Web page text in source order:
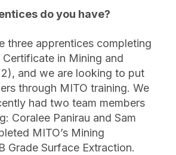
do you have?
three apprentices completing
in Mining and
and we are looking to put
through MITO training. We
had two team members
Coralee Panirau and Sam
MITO’s Mining
Grade Surface Extraction.